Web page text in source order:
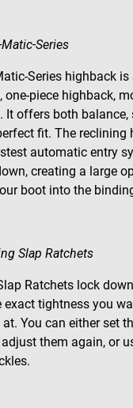
Series
Series highback is
one-piece highback,
It offers both balance,
fit. The reclining
automatic entry
creating a large
boot into the
Slap Ratchets
Ratchets lock
exact tightness you
You can either set
them again, or